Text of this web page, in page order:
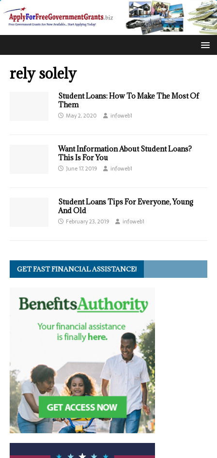
rely solely
Student Loans: How To Make The Most Of
Them
May 2, 2020 infoweb1
Want Information About Student Loans?
This Is For You
June 17, 2019 infoweb1
Student Loans Tips For Everyone, Young
And Old
February 23, 2019 infoweb1
GET FAST FINANCIAL ASSISTANCE!